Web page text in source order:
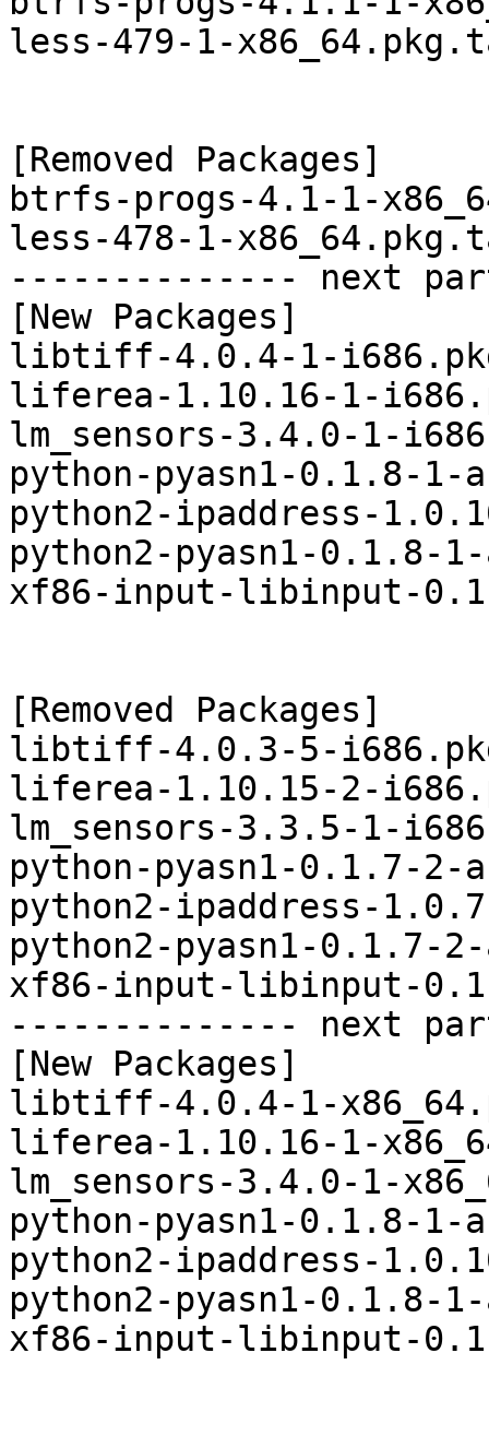
less-479-1-
[Removed Packages]
btrfs-progs-4.1-1-
less-478-1-
-------------- next
[New Packages]
libtiff-4.0.4-1-
liferea-1.10.16-1-
lm_sensors-3.4.0-1-
python-pyasn1-0.1.8-
python2-ipaddress-
python2-pyasn1-0.1.8-
xf86-input-libinput-
[Removed Packages]
libtiff-4.0.3-5-
liferea-1.10.15-2-
lm_sensors-3.3.5-1-
python-pyasn1-0.1.7-
python2-ipaddress-
python2-pyasn1-0.1.7-
xf86-input-libinput-
-------------- next
[New Packages]
libtiff-4.0.4-1-
liferea-1.10.16-1-
lm_sensors-3.4.0-1-
python-pyasn1-0.1.8-
python2-ipaddress-
python2-pyasn1-0.1.8-
xf86-input-libinput-